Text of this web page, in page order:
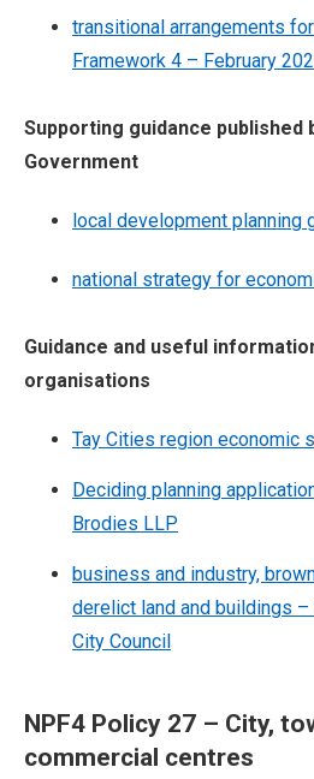
transitional arrangements
Framework 4 – February
Supporting guidance published
Government
local development planning
national strategy for
Guidance and useful
organisations
Tay Cities region economic
Deciding planning
Brodies LLP
business and industry,
derelict land and buildings
City Council
NPF4 Policy 27 – City,
commercial centres